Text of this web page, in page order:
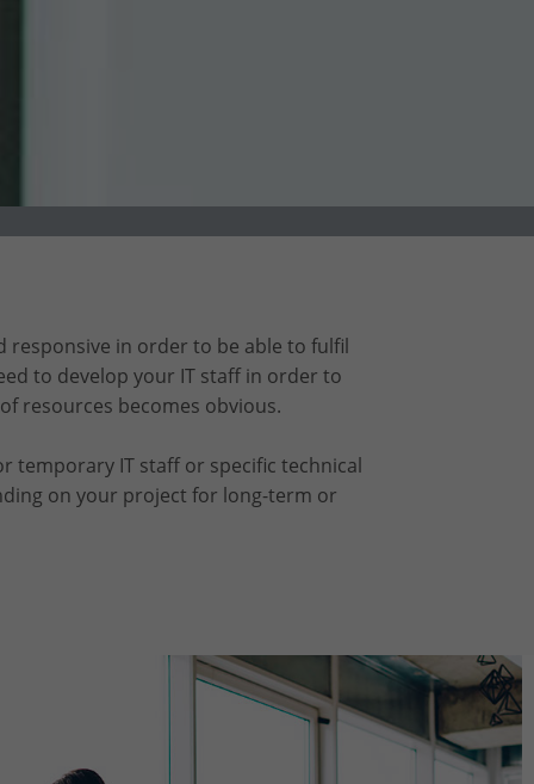
responsive in order to be able to fulfil
to develop your IT staff in order to
resources becomes obvious.
temporary IT staff or specific technical
on your project for long-term or